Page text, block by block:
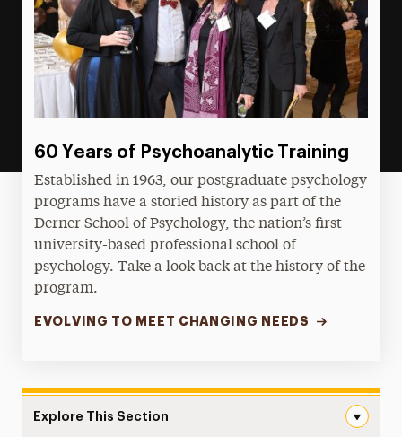
60 Years of Psychoanalytic Training
Established in 1963, our postgraduate psychology
programs have a storied history as part of the
Derner School of Psychology, the nation’s first
university-based professional school of
psychology. Take a look back at the history of the
program.
EVOLVING TO MEET CHANGING NEEDS
Explore This Section